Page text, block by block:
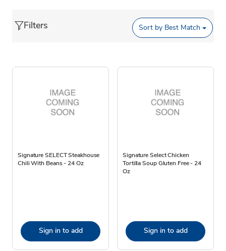
Filters Sort by Best Match
Signature SELECT Steakhouse
Chili With Beans - 24 Oz
Sign in to add
Signature Select Chicken
Tortilla Soup Gluten Free - 24
Oz
Sign in to add